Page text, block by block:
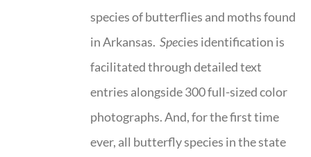
species of butterflies and moths found
in Arkansas.Species identification is
facilitated through detailed text
entries alongside 300 full-sized color
photographs. And, for the first time
ever, all butterfly species in the state